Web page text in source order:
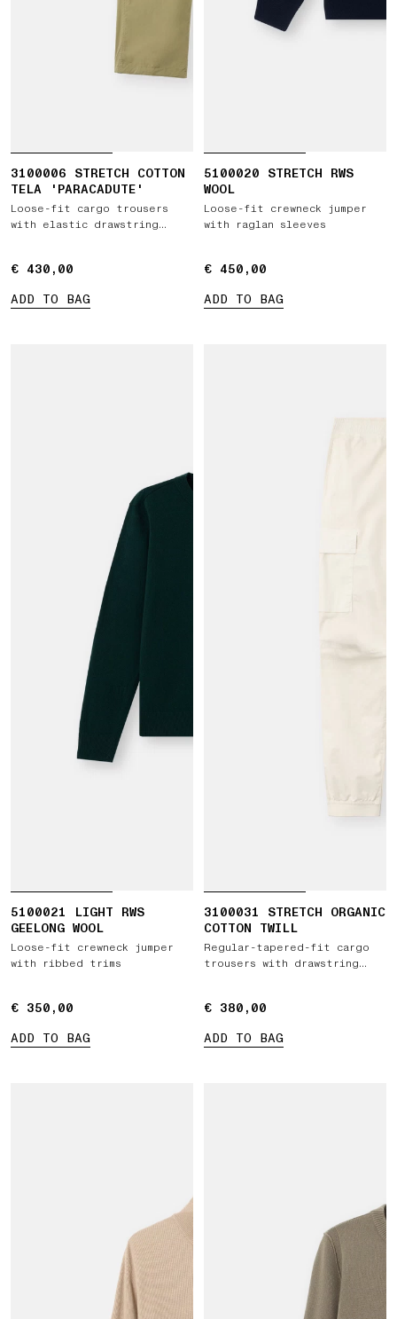
3100006 STRETCH COTTON
TELA 'PARACADUTE'
Loose-fit cargo trousers
with elastic drawstring
€ 430,00
€ 430,00
ADD TO BAG
5100020 STRETCH RWS
WOOL
Loose-fit crewneck jumper
with raglan sleeves
€ 450,00
€ 450,00
ADD TO BAG
5100021 LIGHT RWS
GEELONG WOOL
Loose-fit crewneck jumper
with ribbed trims
€ 350,00
€ 350,00
ADD TO BAG
3100031 STRETCH ORGANIC
COTTON TWILL
Regular-tapered-fit cargo
trousers with drawstring
€ 380,00
€ 380,00
ADD TO BAG